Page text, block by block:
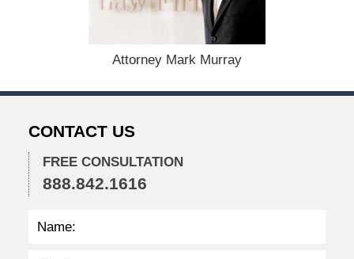
2
2
2
3
p
Attorney Mark Murray
CONTACT US
FREE CONSULTATION
888.842.1616